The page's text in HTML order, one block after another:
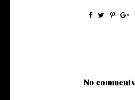
No comments